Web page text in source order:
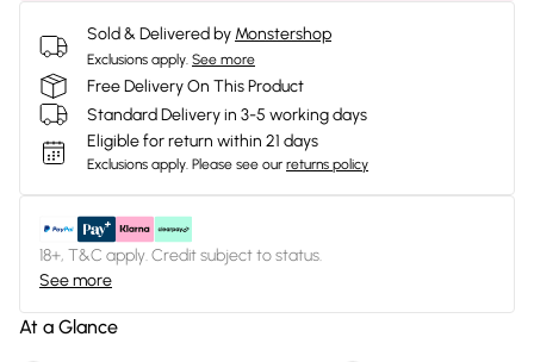
Sold & Delivered by Monstershop
Exclusions apply. See more
Free Delivery On This Product
Standard Delivery in 3-5 working days
Eligible for return within 21 days
Exclusions apply. Please see our returns policy
18+, T&C apply. Credit subject to status.
See more
At a Glance